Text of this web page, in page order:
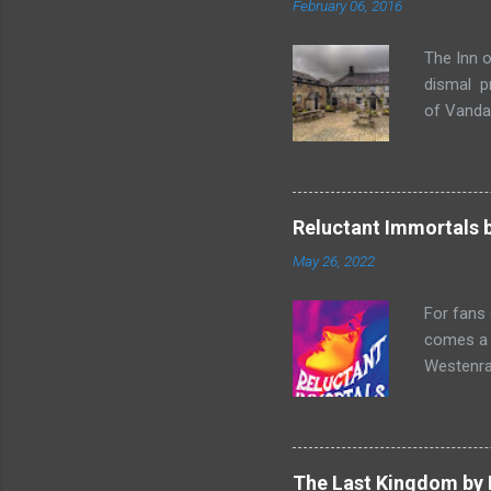
February 06, 2016
The Inn
dismal
of
finds,
but it
box.
Reluctant Immortals
May 26, 2022
For fans
comes
two men
and
The Last Kingdom by